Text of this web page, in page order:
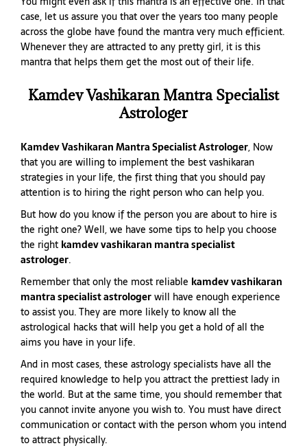
case, let us assure you that over the years too many people
across the globe have found the mantra very much efficient.
Whenever they are attracted to any pretty girl, it is this
mantra that helps them get the most out of their life.
Kamdev Vashikaran Mantra Specialist
Astrologer
Kamdev Vashikaran Mantra Specialist Astrologer, Now
that you are willing to implement the best vashikaran
strategies in your life, the first thing that you should pay
attention is to hiring the right person who can help you.
But how do you know if the person you are about to hire is
the right one? Well, we have some tips to help you choose
the right kamdev vashikaran mantra specialist
astrologer.
Remember that only the most reliable kamdev vashikaran
mantra specialist astrologerwill have enough experience
to assist you. They are more likely to know all the
astrological hacks that will help you get a hold of all the
aims you have in your life.
And in most cases, these astrology specialists have all the
required knowledge to help you attract the prettiest lady in
the world. But at the same time, you should remember that
you cannot invite anyone you wish to. You must have direct
communication or contact with the person whom you intend
to attract physically.